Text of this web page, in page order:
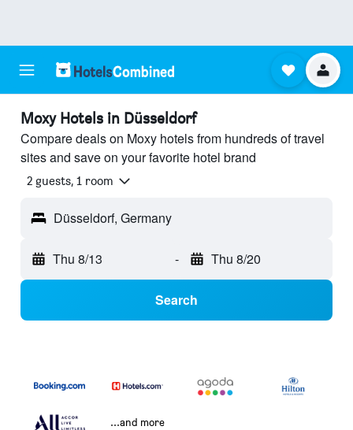
Moxy Hotels in Düsseldorf
Compare deals on Moxy hotels from hundreds of travel
sites and save on your favorite hotel brand
2 guests, 1 room
Düsseldorf, Germany
Thu 8/13 - Thu 8/20
Search
...and more